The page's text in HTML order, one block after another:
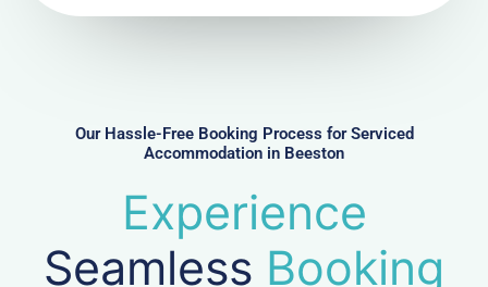
Our Hassle-Free Booking Process for Serviced
Accommodation in Beeston
Experience
Seamless Booking